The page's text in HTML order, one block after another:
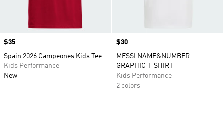
Price
$35
Spain 2026 Campeones Kids Tee
Kids Performance
New
Price
$30
MESSI NAME&NUMBER
GRAPHIC T-SHIRT
Kids Performance
2 colors